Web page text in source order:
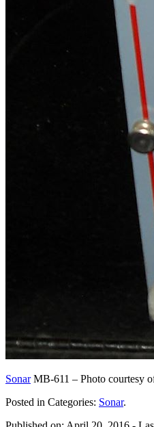
SonarMB-611 – Photo courtesy
Posted in Categories: Sonar.